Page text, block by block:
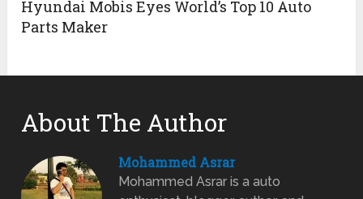
Hyundai Mobis Eyes World’s Top 10 Auto
Parts Maker
About The Author
Mohammed Asrar
Mohammed Asrar is a auto